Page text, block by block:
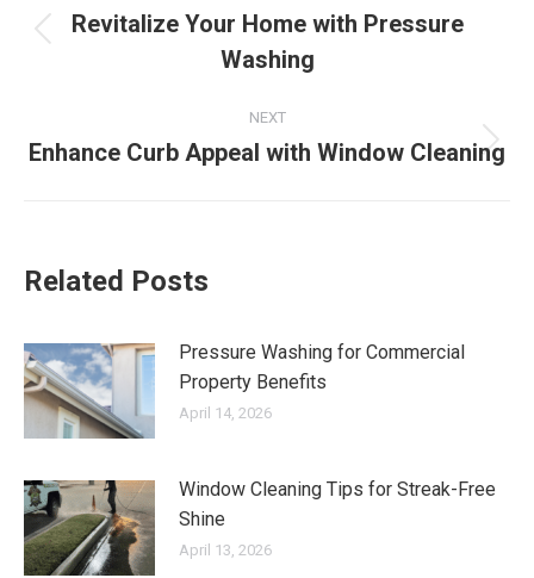
navigation
post:
Revitalize Your Home with Pressure
Washing
NEXT
Next
Enhance Curb Appeal with Window Cleaning
Related Posts
Pressure Washing for Commercial
Property Benefits
April 14, 2026
Window Cleaning Tips for Streak-Free
Shine
April 13, 2026